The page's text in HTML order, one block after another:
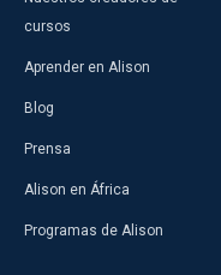
cursos
Aprender en Alison
Blog
Prensa
Alison en África
Programas de Alison